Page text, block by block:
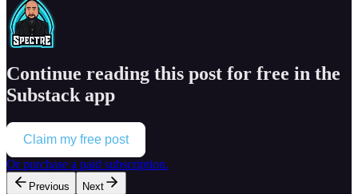
Continue reading this post for free in the
Substack app
Claim my free post
Or purchase a paid subscription.
Previous Next